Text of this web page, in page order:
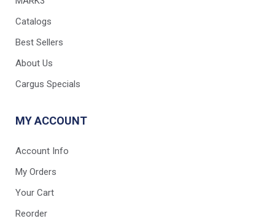
Catalogs
Best Sellers
About Us
Cargus Specials
MY ACCOUNT
Account Info
My Orders
Your Cart
Reorder